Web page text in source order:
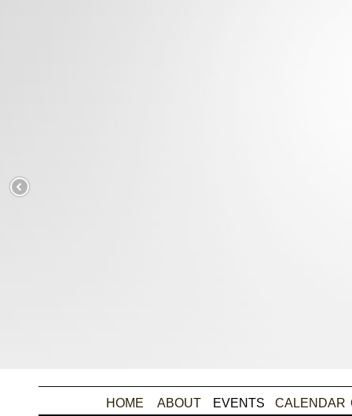
HOME ABOUT EVENTS CALENDAR